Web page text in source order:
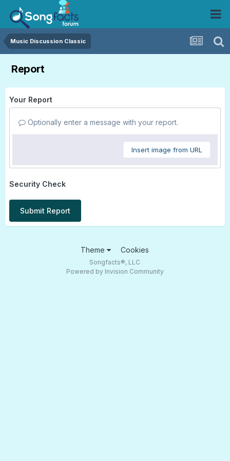
Music Discussion Classic
Report
Your Report
Optionally enter a message with your report.
Insert image from URL
Security Check
Submit Report
Theme Cookies
Songfacts®, LLC
Powered by Invision Community